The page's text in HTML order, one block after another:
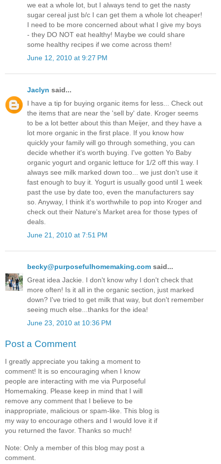
we eat a whole lot, but I always tend to get the nasty
sugar cereal just b/c I can get them a whole lot cheaper!
I need to be more concerned about what I give my boys
- they DO NOT eat healthy! Maybe we could share
some healthy recipes if we come across them!
June 12, 2010 at 9:27 PM
Jaclyn said...
I have a tip for buying organic items for less... Check out
the items that are near the 'sell by' date. Kroger seems
to be a lot better about this than Meijer, and they have a
lot more organic in the first place. If you know how
quickly your family will go through something, you can
decide whether it's worth buying. I've gotten Yo Baby
organic yogurt and organic lettuce for 1/2 off this way. I
always see milk marked down too... we just don't use it
fast enough to buy it. Yogurt is usually good until 1 week
past the use by date too, even the manufacturers say
so. Anyway, I think it's worthwhile to pop into Kroger and
check out their Nature's Market area for those types of
deals.
June 21, 2010 at 7:51 PM
becky@purposefulhomemaking.com said...
Great idea Jackie. I don't know why I don't check that
more often! Is it all in the organic section, just marked
down? I've tried to get milk that way, but don't remember
seeing much else...thanks for the idea!
June 23, 2010 at 10:36 PM
Post a Comment
I greatly appreciate you taking a moment to
comment! It is so encouraging when I know
people are interacting with me via Purposeful
Homemaking. Please keep in mind that I will
remove any comment that I believe to be
inappropriate, malicious or spam-like. This blog is
my way to encourage others and I would love it if
you returned the favor. Thanks so much!
Note: Only a member of this blog may post a
comment.